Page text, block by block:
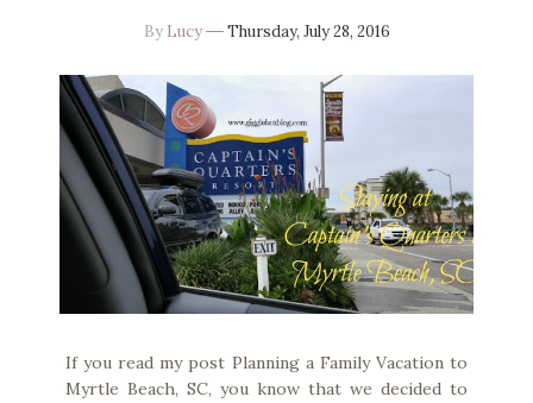
By Lucy Thursday, July 28, 2016
If you read my post Planning a Family Vacation to
Myrtle Beach, SC, you know that we decided to